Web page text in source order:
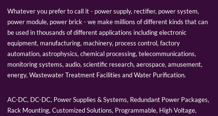
Whatever you prefer to call it - power supply, rectifier, power system,
power module, power brick - we make millions of different kinds that can
be used in thousands of different applications including electronic
equipment, manufacturing, machinery, process control, factory
automation, astrophysics, chemical processing, telecommunications,
monitoring systems, audio, scientific research, aerospace, amusement,
energy, Wastewater Treatment Facilities and Water Purification.
AC-DC, DC-DC, Power Supplies & Systems, Redundant Power Packages,
Rack Mounting, Customized Solutions, Programmable, High Voltage,